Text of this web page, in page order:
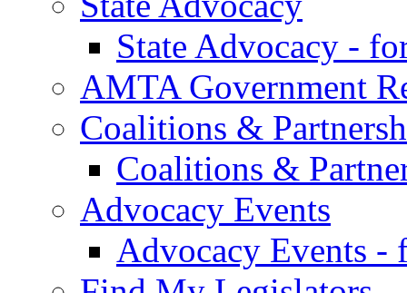
State Advocacy -
AMTA Government
Coalitions &
Coalitions &
Advocacy Events
Advocacy Events -